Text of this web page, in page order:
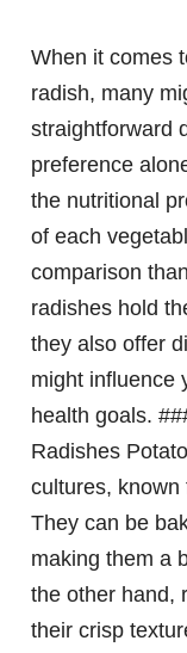
When it comes
radish, many
straightforward
preference
the nutritional
of each
comparison
radishes hold
they also offer
might influence
health goals.
Radishes
cultures, known
They can be
making them a
the other hand,
their crisp